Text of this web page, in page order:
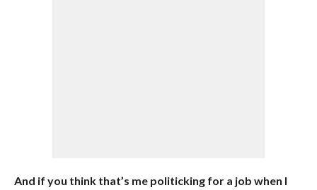
And if you think that’s me politicking for a job when I